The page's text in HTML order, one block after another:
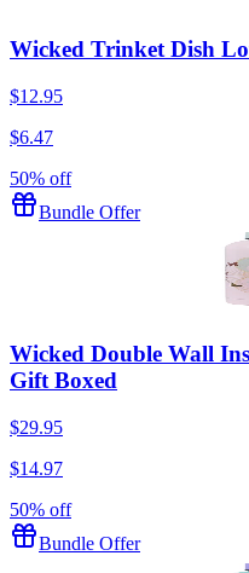
Wicked Trinket Dish
$12.95
$6.47
50% off
Bundle Offer
Wicked Double Wall
Gift Boxed
$29.95
$14.97
50% off
Bundle Offer